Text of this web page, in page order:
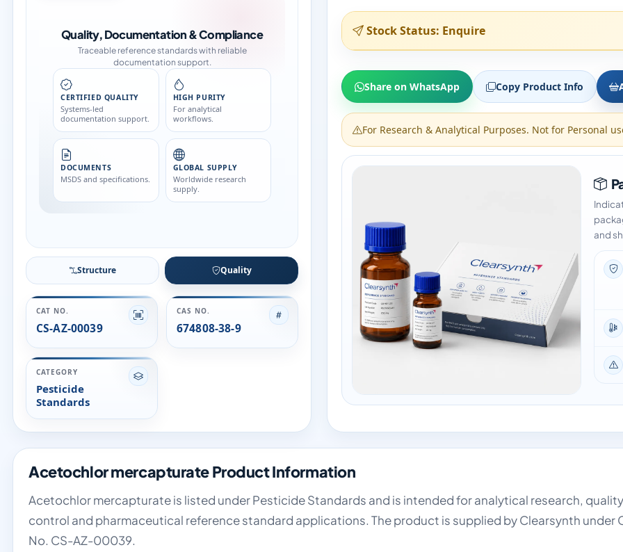
Structure Quality
CAT NO.
CS-AZ-00039
CAS NO.
674808-38-9
CATEGORY
Pesticide
Standards
Stock Status: Enquire
Share on WhatsApp Copy Product Info
For Research & Analytical Purposes. Not for Personal
and
Acetochlor mercapturate Product Information
Acetochlor mercapturate is listed under Pesticide Standards and is intended for analytical research, quality
control and pharmaceutical reference standard applications. The product is supplied by Clearsynth under
No. CS-AZ-00039.